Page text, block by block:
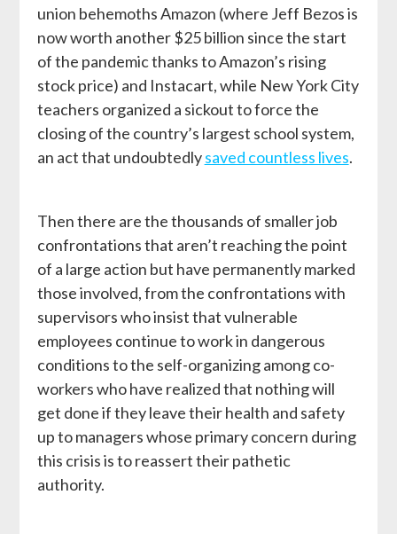
union behemoths Amazon (where Jeff Bezos is
now worth another$25 billion since the start
of the pandemic thanks to Amazon’s rising
stock price) and Instacart, while New York City
teachers organized a sickout to force the
closing of the country’s largest school system,
an act that undoubtedlysaved countless lives.
Then there are the thousands of smaller job
confrontations that aren’t reaching the point
of a large action but have permanently marked
those involved, from the confrontations with
supervisors who insist that vulnerable
employees continue to work in dangerous
conditions to the self-organizing among co-
workers who have realized that nothing will
get done if they leave their health and safety
up to managers whose primary concern during
this crisis is to reassert their pathetic
authority.